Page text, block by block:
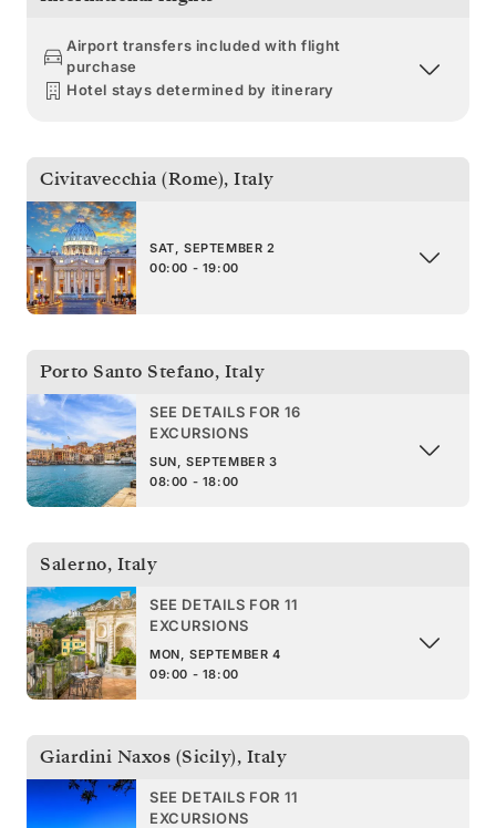
Airport transfers included with flight
purchase
Hotel stays determined by itinerary
Civitavecchia (Rome), Italy
SAT, SEPTEMBER 2
00:00 - 19:00
Porto Santo Stefano, Italy
SEE DETAILS FOR 16
EXCURSIONS
SUN, SEPTEMBER 3
08:00 - 18:00
Salerno, Italy
SEE DETAILS FOR 11
EXCURSIONS
MON, SEPTEMBER 4
09:00 - 18:00
Giardini Naxos (Sicily), Italy
SEE DETAILS FOR 11
EXCURSIONS